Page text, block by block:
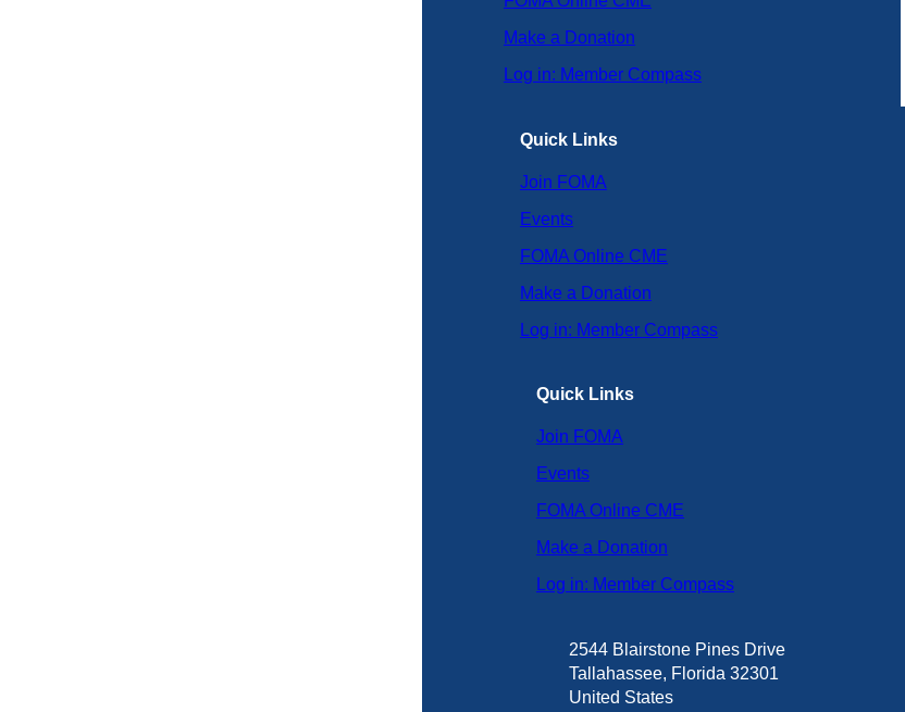
Make a Donation
Log in: Member Compass
Quick Links
Join FOMA
Events
FOMA Online CME
Make a Donation
Log in: Member Compass
Quick Links
Join FOMA
Events
FOMA Online CME
Make a Donation
Log in: Member Compass
2544 Blairstone Pines Drive
Tallahassee, Florida 32301
United States